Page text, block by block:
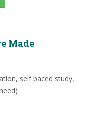
Made
self paced study,